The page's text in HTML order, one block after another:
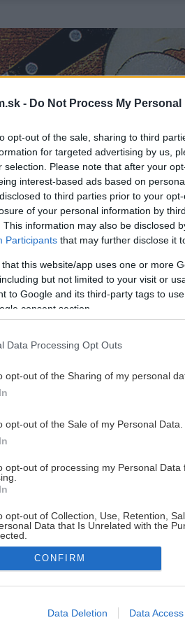
- Do Not Process My
opt-out of the sale, sharing to third
for targeted advertising by us,
selection. Please note that after your
interest-based ads based on
to third parties prior to your
of your personal information by
This information may also be disclosed
Participants that may further disclose it
that this website/app uses one or more
but not limited to your visit or
to Google and its third-party tags to
consent section.
Data Processing Opt Outs
opt-out of the Sharing of my personal
opt-out of the Sale of my Personal Data.
opt-out of processing my Personal Data
opt-out of Collection, Use, Retention,
Data that Is Unrelated with the
allow Google to enable storage related
CONFIRM
Data Deletion Data Access